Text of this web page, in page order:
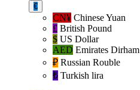
€
CN¥ Chinese Yuan
£ British Pound
$ US Dollar
AED Emirates Dirham
₽‎ Russian Rouble
₺‎ Turkish lira